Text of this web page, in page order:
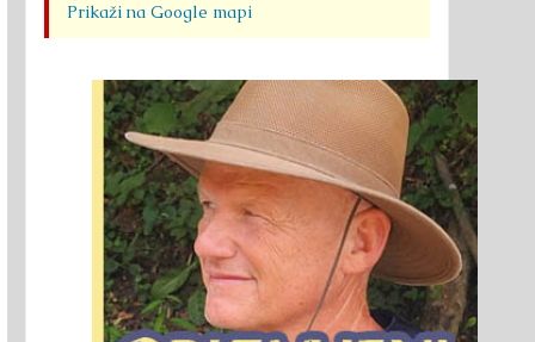
Prikaži na Google mapi